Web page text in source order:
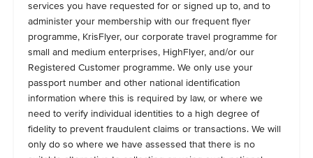
services you have requested for or signed up to, and to
administer your membership with our frequent flyer
programme, KrisFlyer, our corporate travel programme for
small and medium enterprises, HighFlyer, and/or our
Registered Customer programme. We only use your
passport number and other national identification
information where this is required by law, or where we
need to verify individual identities to a high degree of
fidelity to prevent fraudulent claims or transactions. We will
only do so where we have assessed that there is no